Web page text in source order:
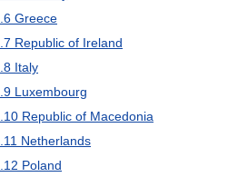
.6 Greece
.7 Republic of Ireland
.8 Italy
.9 Luxembourg
.10 Republic of Macedonia
.11 Netherlands
.12 Poland